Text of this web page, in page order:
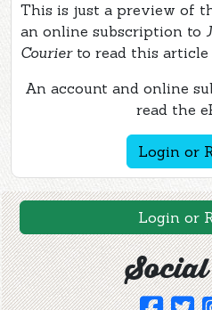
This is just a preview of
an online subscription to
Courierto read this article
An account and online
read the
Login or
Login or